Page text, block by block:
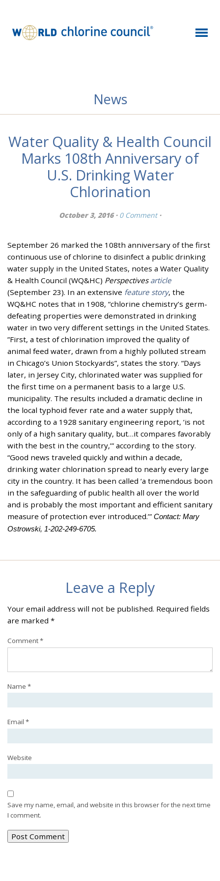
News
Water Quality & Health Council
Marks 108th Anniversary of
U.S. Drinking Water
Chlorination
October 3, 2016 · 0 Comment ·
September 26 marked the 108th anniversary of the first
continuous use of chlorine to disinfect a public drinking
water supply in the United States, notes a Water Quality
& Health Council (WQ&HC) Perspectives article
(September 23). In an extensive feature story, the
WQ&HC notes that in 1908, “chlorine chemistry’s germ-
defeating properties were demonstrated in drinking
water in two very different settings in the United States.
”First, a test of chlorination improved the quality of
animal feed water, drawn from a highly polluted stream
in Chicago’s Union Stockyards”, states the story. “Days
later, in Jersey City, chlorinated water was supplied for
the first time on a permanent basis to a large U.S.
municipality. The results included a dramatic decline in
the local typhoid fever rate and a water supply that,
according to a 1928 sanitary engineering report, ‘is not
only of a high sanitary quality, but…it compares favorably
with the best in the country,’” according to the story.
“Good news traveled quickly and within a decade,
drinking water chlorination spread to nearly every large
city in the country. It has been called ‘a tremendous boon
in the safeguarding of public health all over the world
and is probably the most important and efficient sanitary
measure of protection ever introduced.’” Contact: Mary
Ostrowski, 1-202-249-6705.
Leave a Reply
Your email address will not be published. Required fields
are marked *
Comment*
Name *
Email *
Website
Save my name, email, and website in this browser for the next time
I comment.